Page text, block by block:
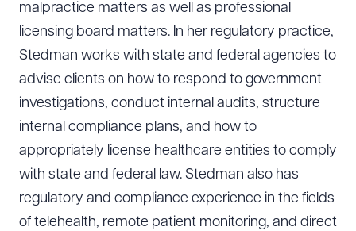
malpractice matters as well as professional
licensing board matters. In her regulatory practice,
Stedman works with state and federal agencies to
advise clients on how to respond to government
investigations, conduct internal audits, structure
internal compliance plans, and how to
appropriately license healthcare entities to comply
with state and federal law. Stedman also has
regulatory and compliance experience in the fields
of telehealth, remote patient monitoring, and direct